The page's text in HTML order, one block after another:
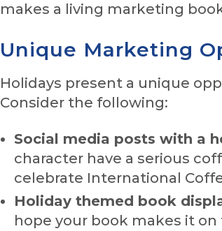
makes a living marketing
Unique Marketing
Holidays present a unique
Consider the following:
Social media posts with a
character have a serious
celebrate International
Holiday themed book
hope your book makes it